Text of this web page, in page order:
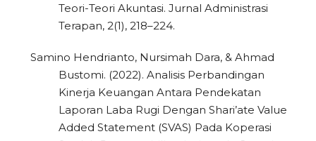
Teori-Teori Akuntasi. Jurnal Administrasi
Terapan, 2(1), 218–224.
Samino Hendrianto, Nursimah Dara, & Ahmad
Bustomi. (2022). Analisis Perbandingan
Kinerja Keuangan Antara Pendekatan
Laporan Laba Rugi Dengan Shari’ate Value
Added Statement (SVAS) Pada Koperasi